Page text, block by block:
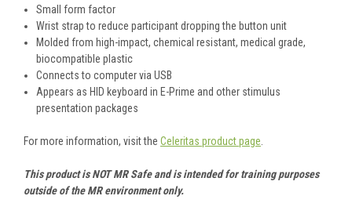
Small form factor
Wrist strap to reduce participant dropping the button unit
Molded from high-impact, chemical resistant, medical grade,
biocompatible plastic
Connects to computer via USB
Appears as HID keyboard in E-Prime and other stimulus
presentation packages
For more information, visit the Celeritas product page
This product is NOT MR Safe and is intended for training purposes
outside of the MR environment only.